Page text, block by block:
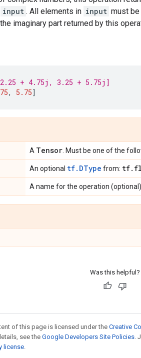
input . All elements in input must
imaginary part returned by this
+ 4.75j, 3.25 + 5.75j]
, 5.75]
A Tensor . Must be one of the
An optional tf.DType from: tf.
A name for the operation (optional).
Was this helpful?
of this page is licensed under the Creative
see the Google Developers Site Policies .
license